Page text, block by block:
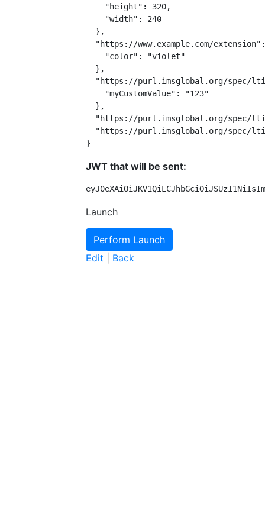
    "height": 320,
    "width": 240
  },
"https://www.example.com/
    "color": "violet"
  },
"https://purl.imsglobal.org/spec/
    "myCustomValue": "123"
  },
"https://purl.imsglobal.org/spec/
"https://purl.imsglobal.org/spec/
}
JWT that will be sent:
Launch
Edit Back